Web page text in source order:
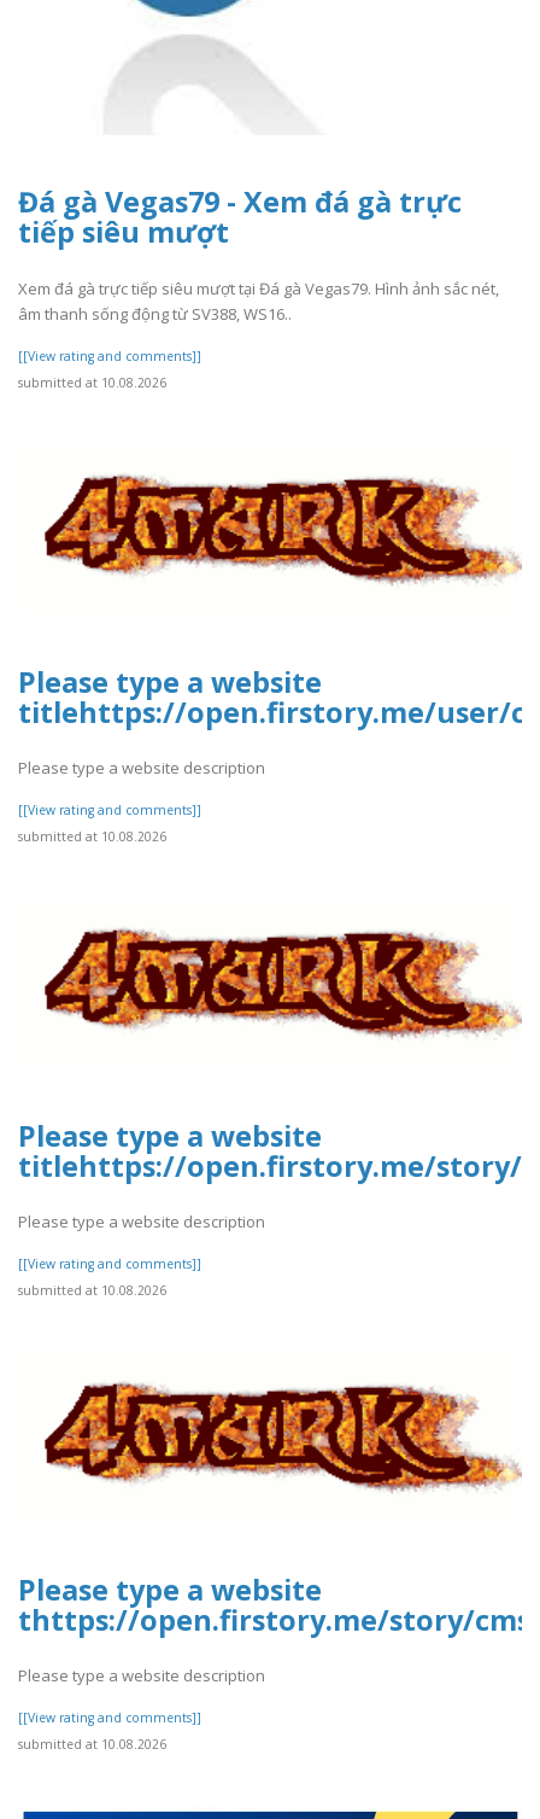
Đá gà Vegas79 - Xem đá gà trực
tiếp siêu mượt
Xem đá gà trực tiếp siêu mượt tại Đá gà Vegas79. Hình ảnh sắc nét,
âm thanh sống động từ SV388, WS16..
[[View rating and comments]]
submitted at 10.08.2026
Please type a website
titlehttps://open.firstory.me/user/
Please type a website description
[[View rating and comments]]
submitted at 10.08.2026
Please type a website
titlehttps://open.firstory.me/story/
Please type a website description
[[View rating and comments]]
submitted at 10.08.2026
Please type a website
thttps://open.firstory.me/story/
Please type a website description
[[View rating and comments]]
submitted at 10.08.2026